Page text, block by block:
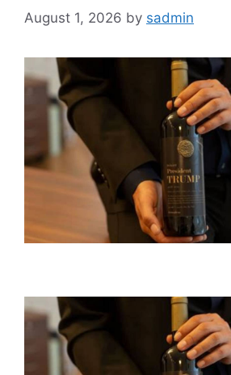
August 1, 2026 by sadmin